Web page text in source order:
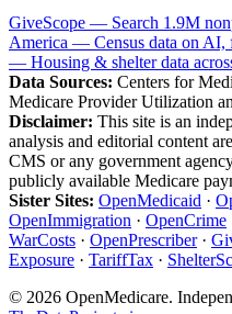
GiveScope — Search 1.9M
America — Census data on AI,
— Housing & shelter data
Data Sources: Centers for
Medicare Provider Utilization
Disclaimer: This site is an
analysis and editorial content
CMS or any government
publicly available Medicare
Sister Sites: OpenMedicaid ·
OpenImmigration · OpenCrime
WarCosts · OpenPrescriber·
Exposure · TariffTax ·
© 2026 OpenMedicare.